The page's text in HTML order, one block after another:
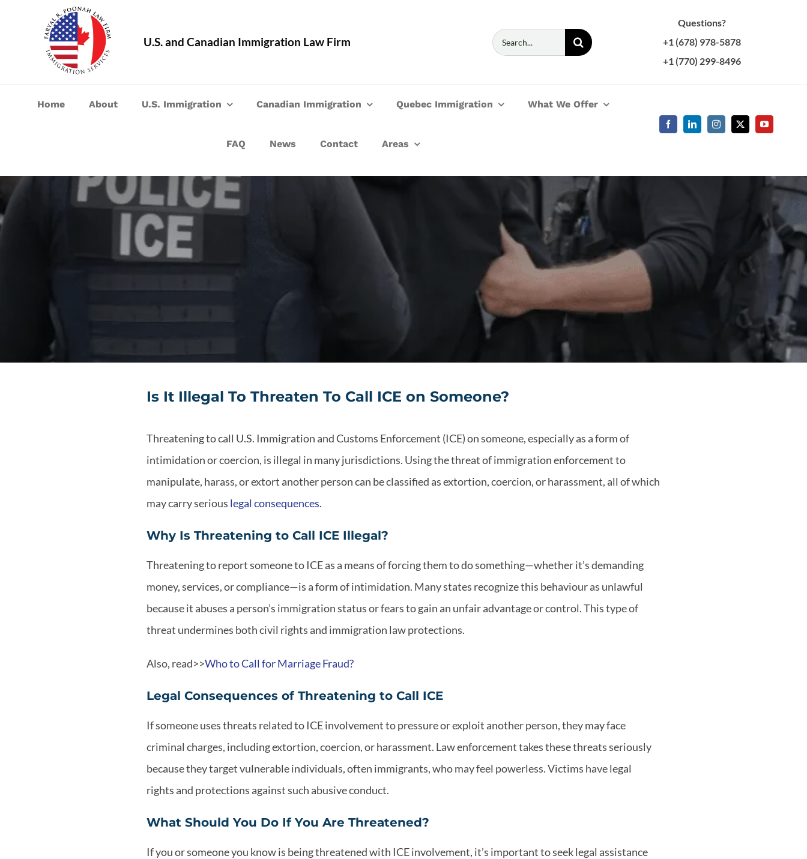
U.S. and Canadian Immigration Law Firm
Search
for:
Questions?
+1 (678) 978-5878
+1 (770) 299-8496
Home About U.S. Immigration Canadian Immigration Quebec Immigration What We Offer
FAQ News Contact Areas
Is It Illegal To Threaten To Call ICE on Someone?
Threatening to call U.S. Immigration and Customs Enforcement (ICE) on someone, especially as a form of
intimidation or coercion, is illegal in many jurisdictions. Using the threat of immigration enforcement to
manipulate, harass, or extort another person can be classified as extortion, coercion, or harassment, all of which
may carry serious legal consequences.
Why Is Threatening to Call ICE Illegal?
Threatening to report someone to ICE as a means of forcing them to do something—whether it’s demanding
money, services, or compliance—is a form of intimidation. Many states recognize this behaviour as unlawful
because it abuses a person’s immigration status or fears to gain an unfair advantage or control. This type of
threat undermines both civil rights and immigration law protections.
Also, read>>Who to Call for Marriage Fraud?
Legal Consequences of Threatening to Call ICE
If someone uses threats related to ICE involvement to pressure or exploit another person, they may face
criminal charges, including extortion, coercion, or harassment. Law enforcement takes these threats seriously
because they target vulnerable individuals, often immigrants, who may feel powerless. Victims have legal
rights and protections against such abusive conduct.
What Should You Do If You Are Threatened?
If you or someone you know is being threatened with ICE involvement, it’s important to seek legal assistance